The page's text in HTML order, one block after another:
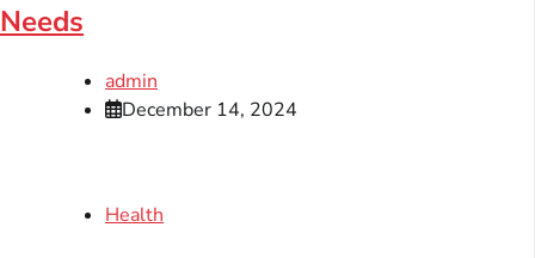
Needs
admin
December 14, 2024
Health